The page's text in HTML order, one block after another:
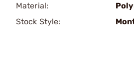
Material:
Stock Style: